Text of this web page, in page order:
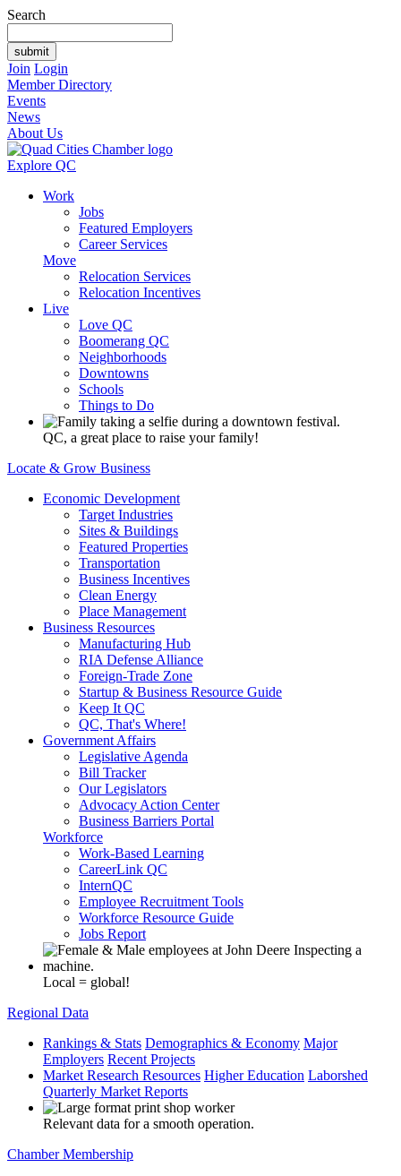
Search
Join Login
Member Directory
Events
News
About Us
Explore QC
Work
Jobs
Featured Employers
Career Services
Move
Relocation Services
Relocation Incentives
Live
Love QC
Boomerang QC
Neighborhoods
Downtowns
Schools
Things to Do
QC, a great place to raise your family!
Locate & Grow Business
Economic Development
Target Industries
Sites & Buildings
Featured Properties
Transportation
Business Incentives
Clean Energy
Place Management
Business Resources
Manufacturing Hub
RIA Defense Alliance
Foreign-Trade Zone
Startup & Business Resource Guide
Keep It QC
QC, That's Where!
Government Affairs
Legislative Agenda
Bill Tracker
Our Legislators
Advocacy Action Center
Business Barriers Portal
Workforce
Work-Based Learning
CareerLink QC
InternQC
Employee Recruitment Tools
Workforce Resource Guide
Jobs Report
Local = global!
Regional Data
Rankings & Stats Demographics & Economy Major
Employers Recent Projects
Market Research Resources Higher Education Laborshed
Quarterly Market Reports
Relevant data for a smooth operation.
Chamber Membership